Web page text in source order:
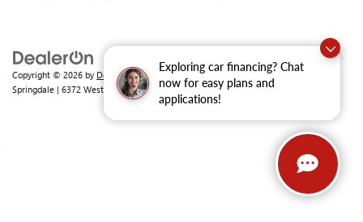
Exploring car financing? Chat
now for easy plans and
applications!
Copyright © 2026 by DealerOn|Sitemap|Privacy | Crain Buick GMC of
Springdale | 6372 West Sunset Avenue,Springdale,AR 72762 | Sales: